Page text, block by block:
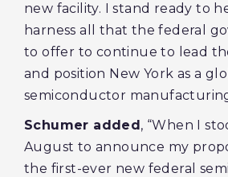
new facility. I stand ready to
harness all that the federal
to offer to continue to lead
and position New York as a
semiconductor
Schumer added, “When I
August to announce my
the first-ever new federal